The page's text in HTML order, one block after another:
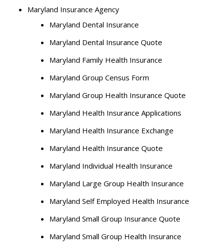
Maryland Insurance Agency
Maryland Dental Insurance
Maryland Dental Insurance Quote
Maryland Family Health Insurance
Maryland Group Census Form
Maryland Group Health Insurance Quote
Maryland Health Insurance Applications
Maryland Health Insurance Exchange
Maryland Health Insurance Quote
Maryland Individual Health Insurance
Maryland Large Group Health Insurance
Maryland Self Employed Health Insurance
Maryland Small Group Insurance Quote
Maryland Small Group Health Insurance